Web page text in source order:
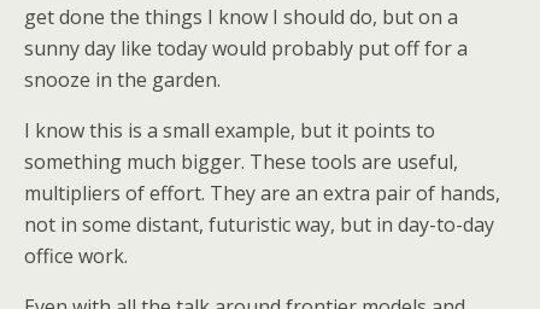
get done the things I know I should do, but on a
sunny day like today would probably put off for a
snooze in the garden.
I know this is a small example, but it points to
something much bigger. These tools are useful,
multipliers of effort. They are an extra pair of hands,
not in some distant, futuristic way, but in day-to-day
office work.